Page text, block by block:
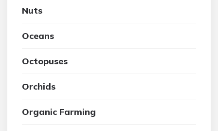
Nuts
Oceans
Octopuses
Orchids
Organic Farming